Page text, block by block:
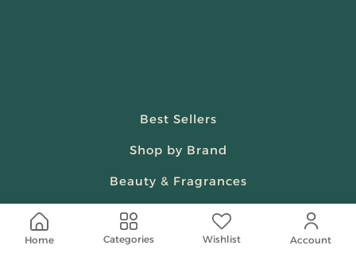
Home Categories Wishlist Account
Best Sellers
Shop by Brand
Beauty & Fragrances
Women